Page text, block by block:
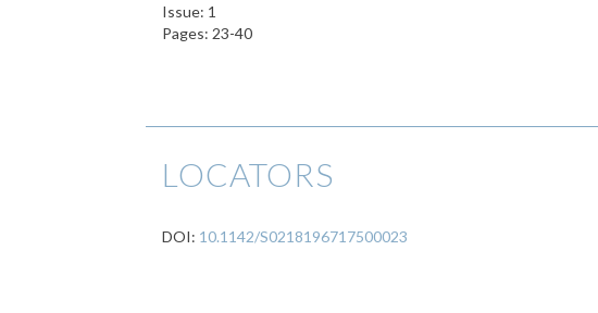
Issue: 1
Pages: 23-40
LOCATORS
DOI: 10.1142/S0218196717500023